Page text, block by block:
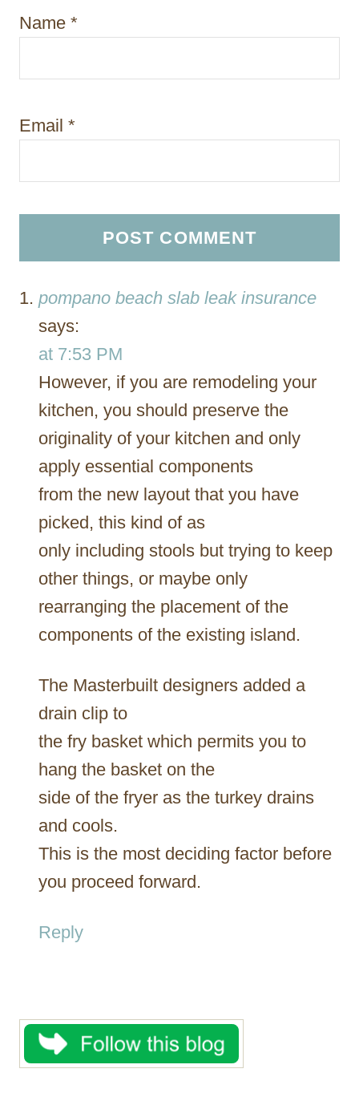
Name *
Email *
pompano beach slab leak insurance
says:
at 7:53 PM
However, if you are remodeling your
kitchen, you should preserve the
originality of your kitchen and only
apply essential components
from the new layout that you have
picked, this kind of as
only including stools but trying to keep
other things, or maybe only
rearranging the placement of the
components of the existing island.
The Masterbuilt designers added a
drain clip to
the fry basket which permits you to
hang the basket on the
side of the fryer as the turkey drains
and cools.
This is the most deciding factor before
you proceed forward.
Reply